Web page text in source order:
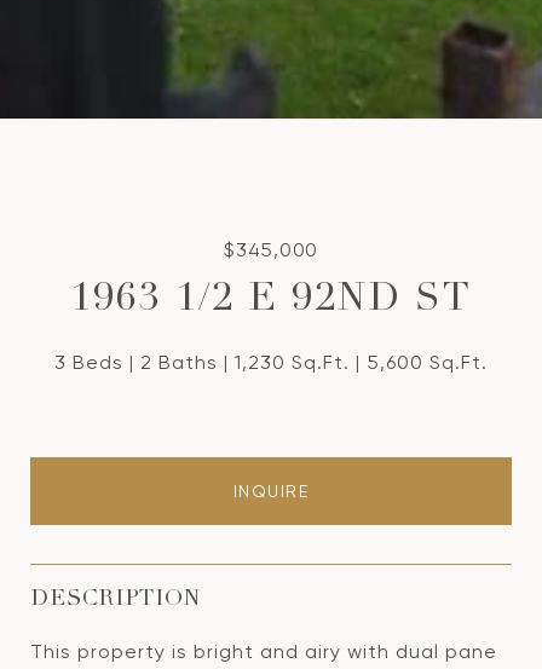
$345,000
1963 1/2 E 92ND ST
3 Beds 2 Baths 1,230 Sq.Ft. 5,600 Sq.Ft.
INQUIRE
DESCRIPTION
This property is bright and airy with dual pane